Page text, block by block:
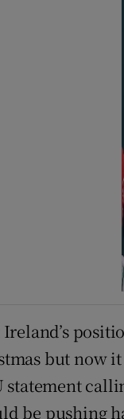
but now
statement
be pushing